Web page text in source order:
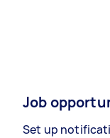
Job
Set up